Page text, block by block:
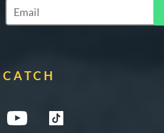
Subscribe to Marketing Updates